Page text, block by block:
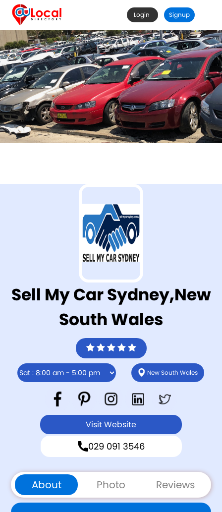
Login Signup
Sell My Car Sydney,New
South Wales
New South Wales
Visit Website
029 091 3546
About Photo Reviews